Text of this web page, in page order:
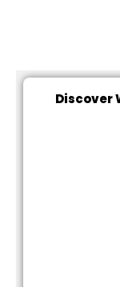
Discover